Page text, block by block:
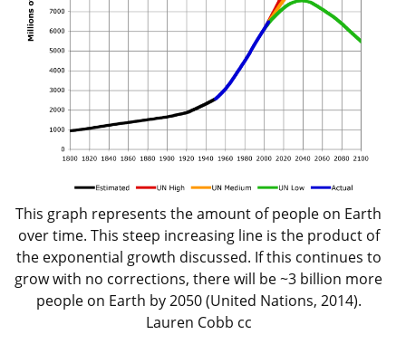
This graph represents the amount of people on Earth
over time. This steep increasing line is the product of
the exponential growth discussed. If this continues to
grow with no corrections, there will be ~3 billion more
people on Earth by 2050 (United Nations, 2014).
Lauren Cobb cc